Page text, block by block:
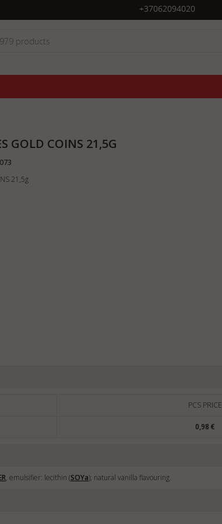
+37062094020
GOLD COINS 21,5G
21,5g
PCS PRICE
0,98 €
, emulsifier: lecithin (SOYa); natural vanilla flavouring.